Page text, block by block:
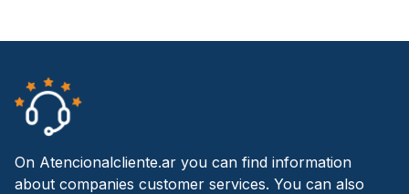
On Atencionalcliente.ar you can find information
about companies customer services. You can also